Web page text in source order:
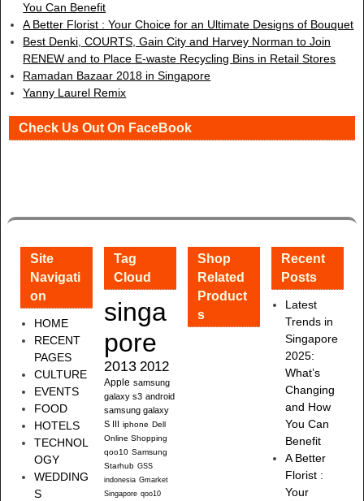
You Can Benefit
A Better Florist : Your Choice for an Ultimate Designs of Bouquet
Best Denki, COURTS, Gain City and Harvey Norman to Join
RENEW and to Place E-waste Recycling Bins in Retail Stores
Ramadan Bazaar 2018 in Singapore
Yanny Laurel Remix
Check Us Out On FaceBook
Site
Navigati
on
HOME
RECENT
PAGES
CULTURE
EVENTS
FOOD
HOTELS
TECHNOL
OGY
WEDDING
S
Tag
Cloud
singa
pore
2013 2012
Apple samsung
galaxy s3 android
samsung galaxy
S III iphone Dell
Online Shopping
qoo10 Samsung
Starhub GSS
indonesia Gmarket
Singapore qoo10
Shop
Related
Product
s
Recent
Posts
Latest
Trends in
Singapore
2025:
What’s
Changing
and How
You Can
Benefit
A Better
Florist :
Your